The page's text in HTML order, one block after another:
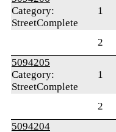
Category:
StreetComplete
1
2
5094205
Category:
StreetComplete
1
2
5094204